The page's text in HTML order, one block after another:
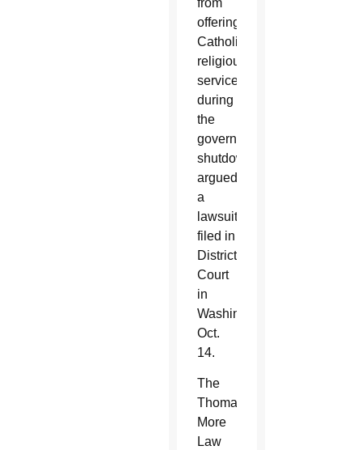
offering
Catholic
religious
services
during
the
government
shutdown,
argued
a
lawsuit
filed in
District
Court
in
Washington
Oct.
14.
The
Thomas
More
Law